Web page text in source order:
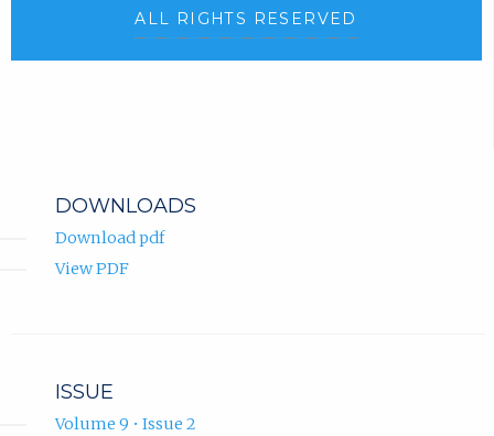
ALL RIGHTS RESERVED
DOWNLOADS
Download pdf
View PDF
ISSUE
Volume 9 • Issue 2